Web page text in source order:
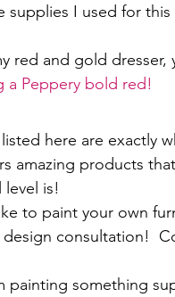
supplies I used for
red and gold dresser,
a Peppery bold red!
here are exactly
amazing products
level is!
to paint your own
consultation!
painting something